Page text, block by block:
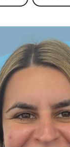
a key
a fast-paced
business. Key
assess
PV,
to
whether